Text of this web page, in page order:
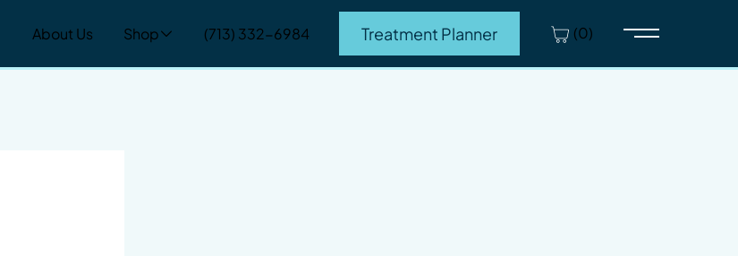
About Us Shop (713) 332-6984 Treatment Planner (0)
Main Menu